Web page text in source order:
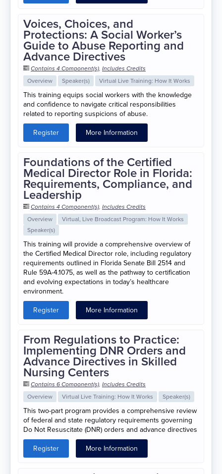
Voices, Choices, and
Protections: A Social Worker’s
Guide to Abuse Reporting and
Advance Directives
Contains 4 Component(s), Includes Credits
Overview
Speaker(s) Virtual Live Training: How It Works
This training equips social workers with the knowledge
and confidence to navigate critical responsibilities
related to reporting suspicions of abuse.
Register
More Information
Foundations of the Certified
Medical Director Role in Florida:
Requirements, Compliance, and
Leadership
Contains 4 Component(s), Includes Credits
Overview
Virtual, Live Broadcast Program: How It Works
Speaker(s)
This training will provide a comprehensive overview of
the Certified Medical Director role, including regulatory
requirements outlined in Florida Senate Bill 2514 and
Rule 59A-4.1075, as well as the pathway to certification
and evolving expectations in today’s healthcare
environment.
Register
More Information
From Regulations to Practice:
Implementing DNR Orders and
Advance Directives in Skilled
Nursing Centers
Contains 6 Component(s), Includes Credits
Overview
Virtual Live Training: How It Works Speaker(s)
This two-part program provides a comprehensive review
of federal and state regulatory requirements governing
Do Not Resuscitate (DNR) orders and advance directives
Register
More Information